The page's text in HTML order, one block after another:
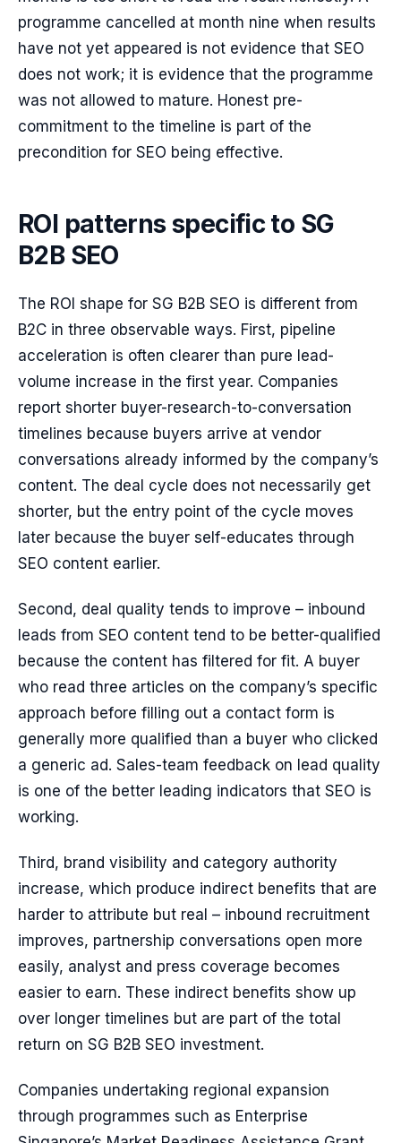
programme cancelled at month nine when results
have not yet appeared is not evidence that SEO
does not work; it is evidence that the programme
was not allowed to mature. Honest pre-
commitment to the timeline is part of the
precondition for SEO being effective.
ROI patterns specific to SG
B2B SEO
The ROI shape for SG B2B SEO is different from
B2C in three observable ways. First, pipeline
acceleration is often clearer than pure lead-
volume increase in the first year. Companies
report shorter buyer-research-to-conversation
timelines because buyers arrive at vendor
conversations already informed by the company’s
content. The deal cycle does not necessarily get
shorter, but the entry point of the cycle moves
later because the buyer self-educates through
SEO content earlier.
Second, deal quality tends to improve – inbound
leads from SEO content tend to be better-qualified
because the content has filtered for fit. A buyer
who read three articles on the company’s specific
approach before filling out a contact form is
generally more qualified than a buyer who clicked
a generic ad. Sales-team feedback on lead quality
is one of the better leading indicators that SEO is
working.
Third, brand visibility and category authority
increase, which produce indirect benefits that are
harder to attribute but real – inbound recruitment
improves, partnership conversations open more
easily, analyst and press coverage becomes
easier to earn. These indirect benefits show up
over longer timelines but are part of the total
return on SG B2B SEO investment.
Companies undertaking regional expansion
through programmes such as Enterprise